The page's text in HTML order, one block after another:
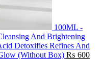
100ML -
And Brightening
Detoxifies Refines And
(Without Box) ₨ 600